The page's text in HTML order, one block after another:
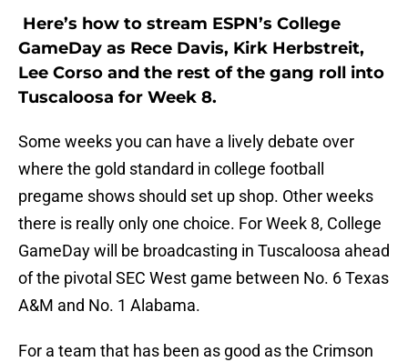
Here’s how to stream ESPN’s College
GameDay as Rece Davis, Kirk Herbstreit,
Lee Corso and the rest of the gang roll into
Tuscaloosa for Week 8.
Some weeks you can have a lively debate over
where the gold standard in college football
pregame shows should set up shop. Other weeks
there is really only one choice. For Week 8, College
GameDay will be broadcasting in Tuscaloosa ahead
of the pivotal SEC West game between No. 6 Texas
A&M and No. 1 Alabama.
For a team that has been as good as the Crimson